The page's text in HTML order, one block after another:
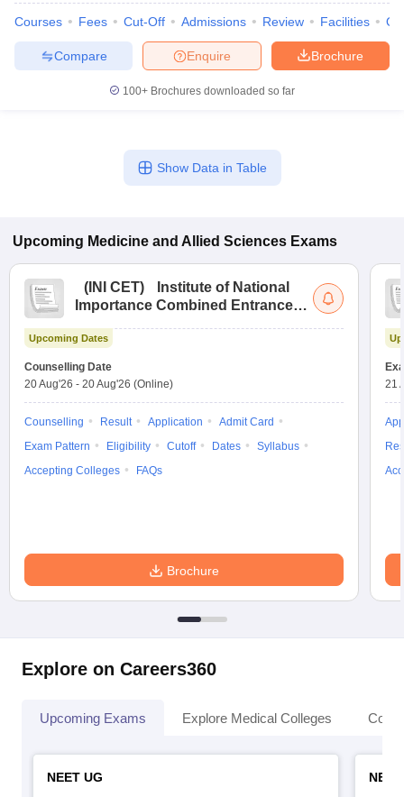
Courses Fees Cut-Off Admissions Review Facilities
Brochure
Enquire
Compare
100+ Brochures downloaded so far
Show Data in Table
Upcoming Medicine and Allied Sciences Exams
( INI CET)
Institute of National
Importance Combined Entrance
Upcoming Dates
Counselling Date
20 Aug'26 - 20 Aug'26 (Online)
Counselling Result Application
Admit Card
Exam Pattern
Eligibility Cutoff Dates
Syllabus
Accepting Colleges
FAQs
Brochure
21
Explore on Careers360
Upcoming Exams Explore Medical Colleges
NEET UG